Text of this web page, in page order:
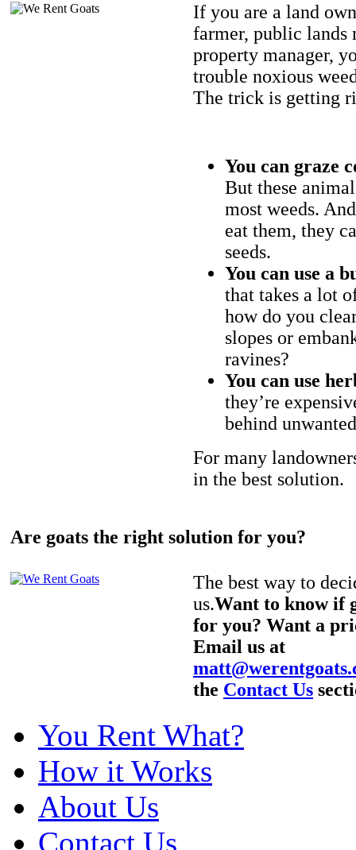
If you are a land
farmer, public lands
property manager,
trouble noxious
The trick is getting
You can graze
But these
most weeds.
eat them, they
seeds.
You can use a
that takes a lot
how do you
slopes or
ravines?
You can use
they’re
behind
For many
in the best solution.
Are goats the right solution for you?
The best way to
us.Want to know if
for you? Want a
Email us at
the Contact Us
You Rent What?
How it Works
About Us
Contact Us